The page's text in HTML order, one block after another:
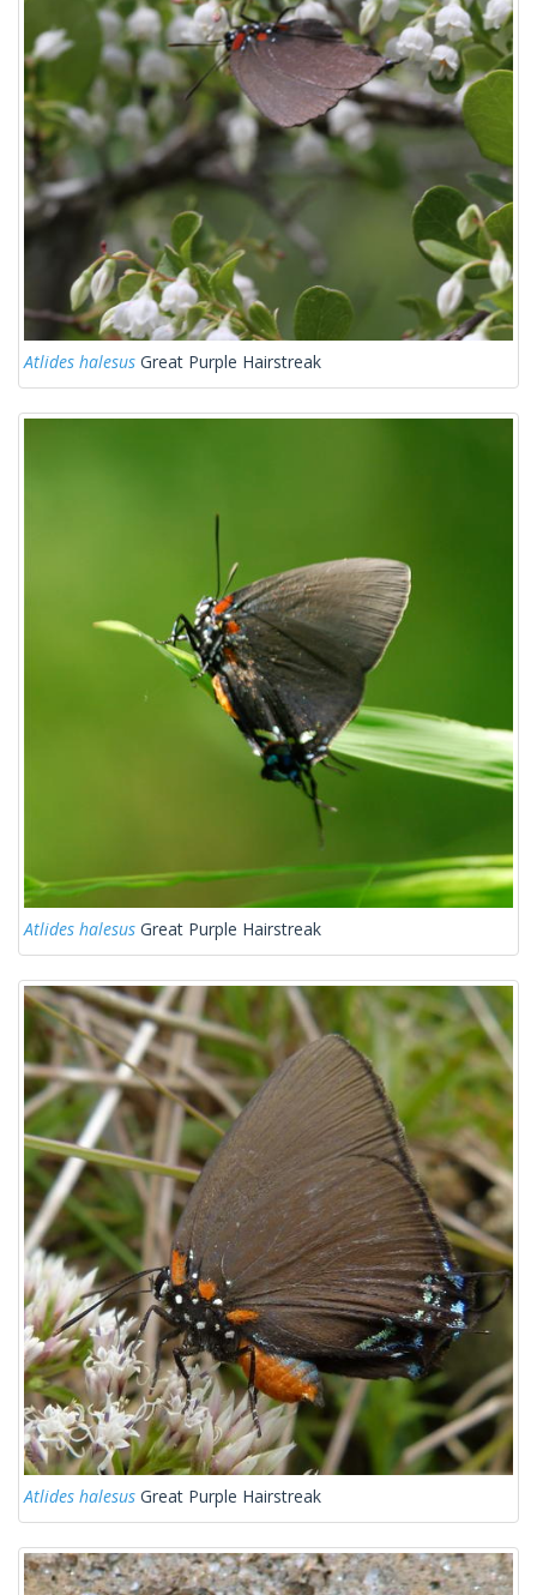
Atlides halesus Great Purple Hairstreak
Atlides halesus Great Purple Hairstreak
Atlides halesus Great Purple Hairstreak